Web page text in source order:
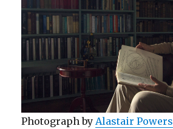
Photograph by Alastair Powers